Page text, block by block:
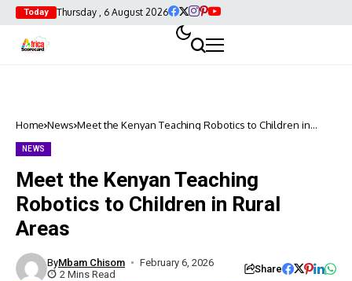
Today Thursday , 6 August 2026
Home News Meet the Kenyan Teaching Robotics to Children in
NEWS
Meet the Kenyan Teaching
Robotics to Children in Rural
Areas
ByMbam Chisom
February 6, 2026
2 Mins Read
Share